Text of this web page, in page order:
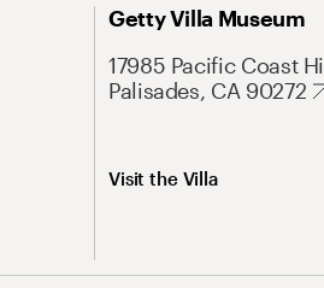
Getty Villa Museum
17985 Pacific Coast
Palisades, CA 90272
Visit the Villa